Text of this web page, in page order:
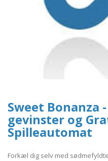
Sweet Bonanza
gevinster og
Spilleautomat
Forkæl dig selv med